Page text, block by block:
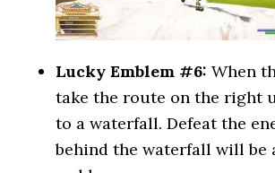
Lucky Emblem #6: When
take the route on the right
to a waterfall. Defeat the
behind the waterfall will be